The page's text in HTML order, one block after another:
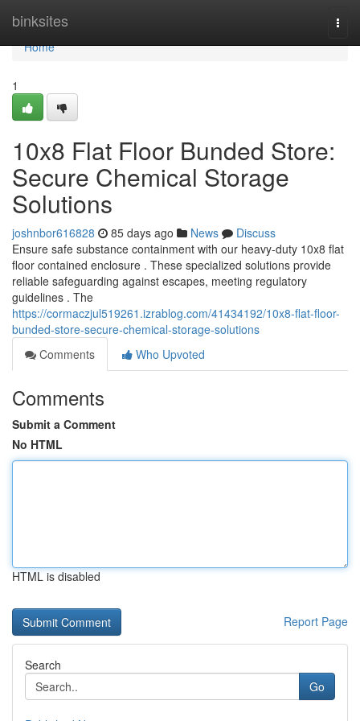
binksites
Home
Home
1
10x8 Flat Floor Bunded Store:
Secure Chemical Storage
Solutions
joshnbor616828 85 days ago News
Discuss
Ensure safe substance containment with our heavy-duty 10x8 flat
floor contained enclosure . These specialized solutions provide
reliable safeguarding against escapes, meeting regulatory
guidelines . The
https://cormaczjul519261.izrablog.com/41434192/10x8-flat-floor-
bunded-store-secure-chemical-storage-solutions
Comments
Who Upvoted
Comments
Submit a Comment
No HTML
HTML is disabled
Report Page
Search
Go